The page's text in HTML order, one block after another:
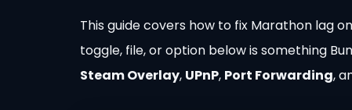
This guide covers how to fix Marathon lag
toggle, file, or option below is something
Steam Overlay, UPnP, Port Forwarding,